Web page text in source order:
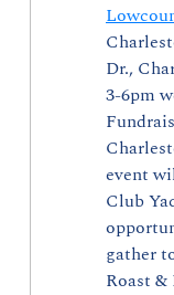
Dr.,
3-6pm
event
Club
gather
Roast &